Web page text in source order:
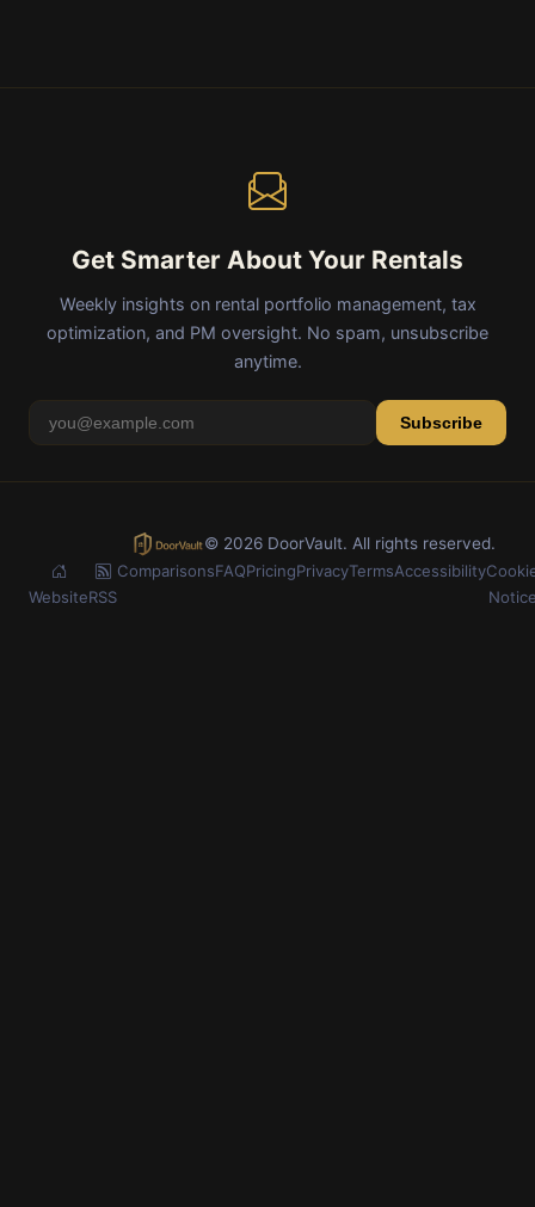
Get Smarter About Your Rentals
Weekly insights on rental portfolio management, tax
optimization, and PM oversight. No spam, unsubscribe
anytime.
Subscribe
© 2026 DoorVault. All rights reserved.
WebsiteRSS
ComparisonsFAQPricingPrivacyTermsAccessibility